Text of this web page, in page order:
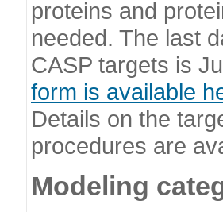
proteins and
needed. The last
CASP targets is
form is available
Details on the
procedures are
Modeling